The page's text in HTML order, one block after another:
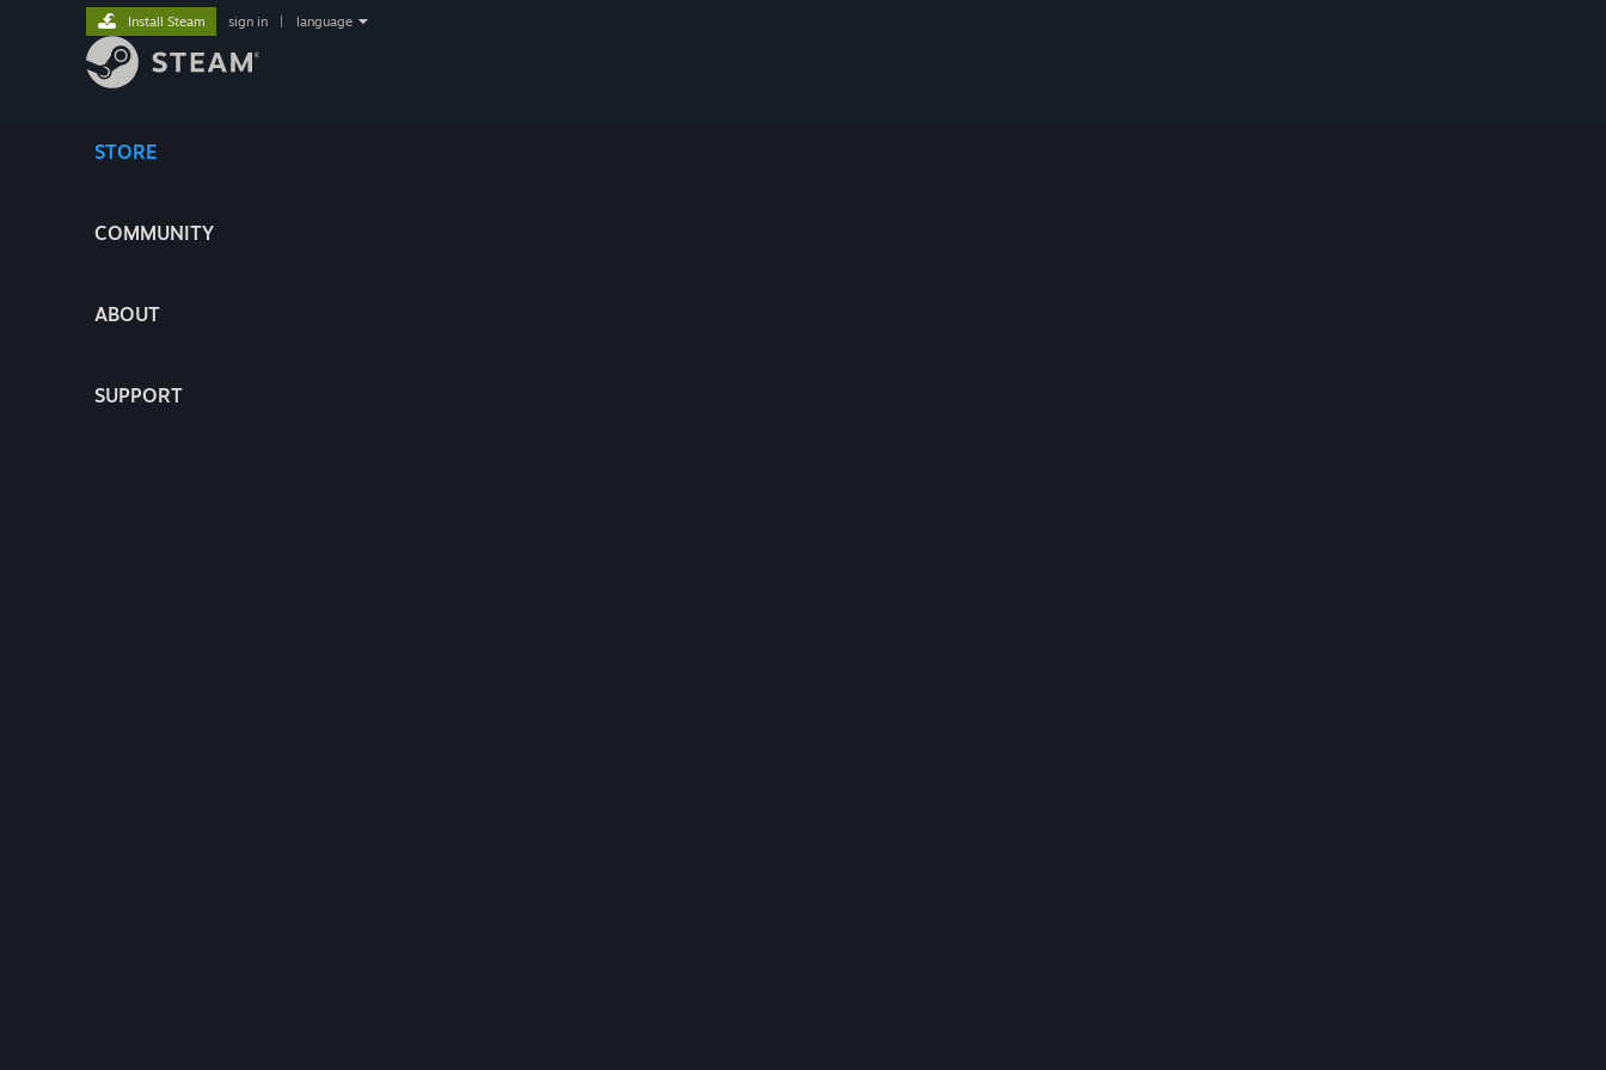
STORE
COMMUNITY
ABOUT
SUPPORT
Install Steam sign in language